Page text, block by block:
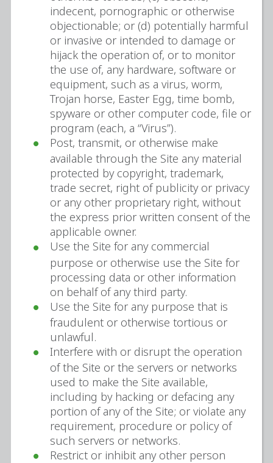
indecent, pornographic or otherwise
objectionable; or (d) potentially harmful
or invasive or intended to damage or
hijack the operation of, or to monitor
the use of, any hardware, software or
equipment, such as a virus, worm,
Trojan horse, Easter Egg, time bomb,
spyware or other computer code, file or
program (each, a “Virus”).
Post, transmit, or otherwise make
available through the Site any material
protected by copyright, trademark,
trade secret, right of publicity or privacy
or any other proprietary right, without
the express prior written consent of the
applicable owner.
Use the Site for any commercial
purpose or otherwise use the Site for
processing data or other information
on behalf of any third party.
Use the Site for any purpose that is
fraudulent or otherwise tortious or
unlawful.
Interfere with or disrupt the operation
of the Site or the servers or networks
used to make the Site available,
including by hacking or defacing any
portion of any of the Site; or violate any
requirement, procedure or policy of
such servers or networks.
Restrict or inhibit any other person